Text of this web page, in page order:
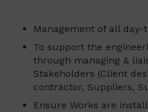
Management of all
To support the
through managing &
Stakeholders (Client
contractor, Suppliers,
Ensure Works are